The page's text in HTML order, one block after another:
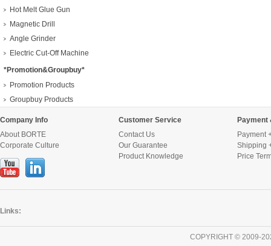
Hot Melt Glue Gun
Magnetic Drill
Angle Grinder
Electric Cut-Off Machine
*Promotion&Groupbuy*
Promotion Products
Groupbuy Products
Company Info
About BORTE
Corporate Culture
Customer Service
Contact Us
Our Guarantee
Product Knowledge
Payment
Payment
Shipping
Price
Links:
COPYRIGHT © 2009-